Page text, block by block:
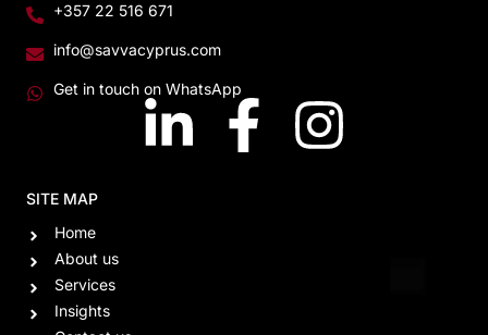
+357 22 516 671
info@savvacyprus.com
Get in touch on WhatsApp
SITE MAP
Home
About us
Services
Insights